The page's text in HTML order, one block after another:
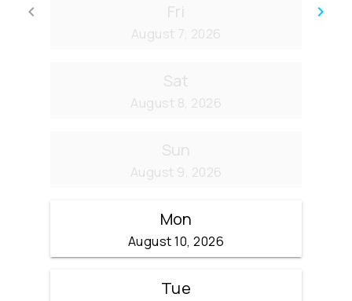
keyboard_arrow_left
Go back
keyboard_arrow_right
Fri
August 7, 2026
Sat
August 8, 2026
Sun
August 9, 2026
Mon
August 10, 2026
Tue